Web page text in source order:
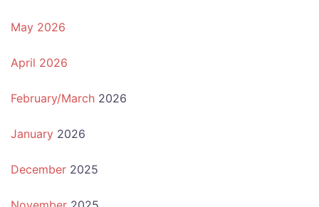
May 2026
April 2026
February/March 2026
January 2026
December 2025